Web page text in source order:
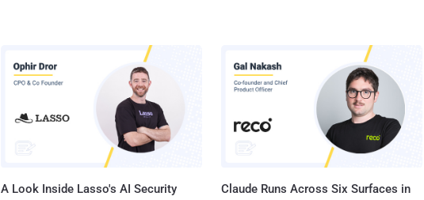
A Look Inside Lasso's AI Security
Claude Runs Across Six Surfaces in